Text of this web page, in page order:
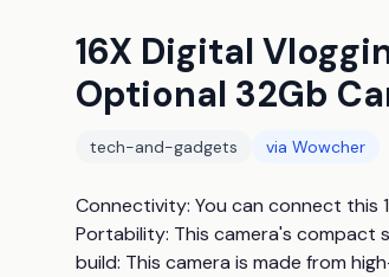
16X Digital
Optional 32Gb
tech-and-gadgets via Wowcher
Connectivity: You can connect this
Portability: This camera's compact
build: This camera is made from